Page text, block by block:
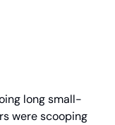
long small-
were scooping